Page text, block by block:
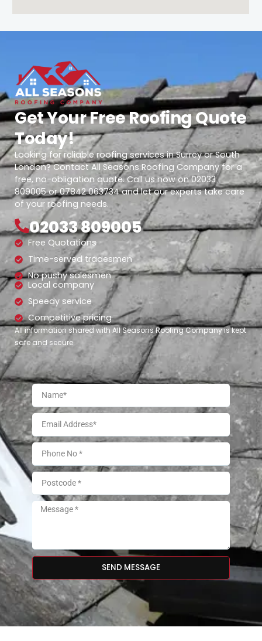
Get Your Free Roofing Quote
Today!
Looking for reliable roofing services in Surrey or South
London? Contact All Seasons Roofing Company for a
free, no-obligation quote. Call us now on 02033
809005 or 07842 063734 and let our experts take care
of your roofing needs.
02033 809005
Free Quotations
Time-served tradesmen
No pushy salesmen
Local company
Speedy service
Competitive pricing
All information shared with All Seasons Roofing Company is kept
safe and secure.
SEND MESSAGE